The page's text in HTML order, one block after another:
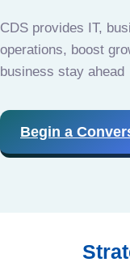
CDS provides IT,
operations, boost
business stay ahead
Begin a